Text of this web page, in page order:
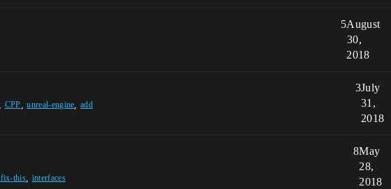
5August
30,
2018
CPP ,unreal-engine ,add
3July
31,
2018
this interfaces
8May
28,
2018